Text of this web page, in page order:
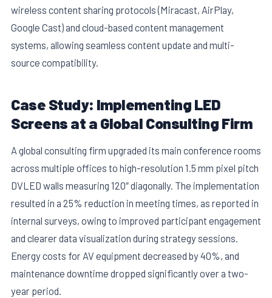
wireless content sharing protocols (Miracast, AirPlay,
Google Cast) and cloud-based content management
systems, allowing seamless content update and multi-
source compatibility.
Case Study: Implementing LED
Screens at a Global Consulting Firm
A global consulting firm upgraded its main conference rooms
across multiple offices to high-resolution 1.5 mm pixel pitch
DVLED walls measuring 120″ diagonally. The implementation
resulted in a 25% reduction in meeting times, as reported in
internal surveys, owing to improved participant engagement
and clearer data visualization during strategy sessions.
Energy costs for AV equipment decreased by 40%, and
maintenance downtime dropped significantly over a two-
year period.